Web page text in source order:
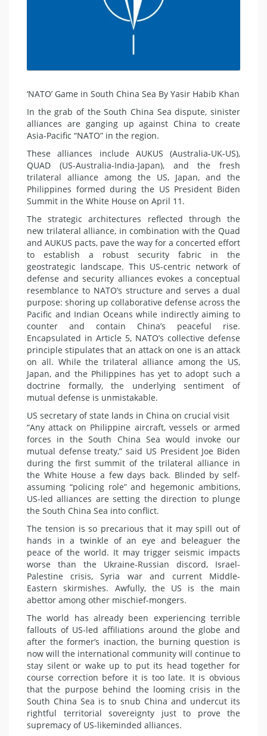
‘NATO’ Game in South China Sea By Yasir Habib Khan
In the grab of the South China Sea dispute, sinister
alliances are ganging up against China to create
Asia-Pacific “NATO” in the region.
These alliances include AUKUS (Australia-UK-US),
QUAD (US-Australia-India-Japan), and the fresh
trilateral alliance among the US, Japan, and the
Philippines formed during the US President Biden
Summit in the White House on April 11.
The strategic architectures reflected through the
new trilateral alliance, in combination with the Quad
and AUKUS pacts, pave the way for a concerted effort
to establish a robust security fabric in the
geostrategic landscape. This US-centric network of
defense and security alliances evokes a conceptual
resemblance to NATO’s structure and serves a dual
purpose: shoring up collaborative defense across the
Pacific and Indian Oceans while indirectly aiming to
counter and contain China’s peaceful rise.
Encapsulated in Article 5, NATO’s collective defense
principle stipulates that an attack on one is an attack
on all. While the trilateral alliance among the US,
Japan, and the Philippines has yet to adopt such a
doctrine formally, the underlying sentiment of
mutual defense is unmistakable.
US secretary of state lands in China on crucial visit
“Any attack on Philippine aircraft, vessels or armed
forces in the South China Sea would invoke our
mutual defense treaty,” said US President Joe Biden
during the first summit of the trilateral alliance in
the White House a few days back. Blinded by self-
assuming “policing role” and hegemonic ambitions,
US-led alliances are setting the direction to plunge
the South China Sea into conflict.
The tension is so precarious that it may spill out of
hands in a twinkle of an eye and beleaguer the
peace of the world. It may trigger seismic impacts
worse than the Ukraine-Russian discord, Israel-
Palestine crisis, Syria war and current Middle-
Eastern skirmishes. Awfully, the US is the main
abettor among other mischief-mongers.
The world has already been experiencing terrible
fallouts of US-led affiliations around the globe and
after the former’s inaction, the burning question is
now will the international community will continue to
stay silent or wake up to put its head together for
course correction before it is too late. It is obvious
that the purpose behind the looming crisis in the
South China Sea is to snub China and undercut its
rightful territorial sovereignty just to prove the
supremacy of US-likeminded alliances.